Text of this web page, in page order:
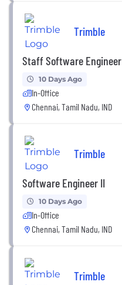
Trimble
Staff Software Engineer
10 Days Ago
In-Office
Chennai, Tamil Nadu, IND
Trimble
Software Engineer II
10 Days Ago
In-Office
Chennai, Tamil Nadu, IND
Trimble